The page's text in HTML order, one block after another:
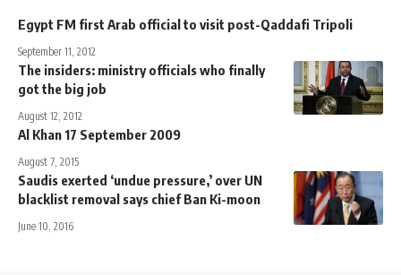
Egypt FM first Arab official to visit post-Qaddafi Tripoli
September 11, 2012
The insiders: ministry officials who finally
got the big job
August 12, 2012
Al Khan 17 September 2009
August 7, 2015
Saudis exerted ‘undue pressure,’ over UN
blacklist removal says chief Ban Ki-moon
June 10, 2016